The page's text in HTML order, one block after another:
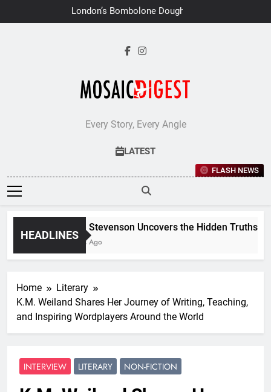
to
London’s Bombolone Doughnuts
Earns Double Success at Great
Every Story, Every Angle
LATEST
FLASH NEWS
HEADLINES
Jane Stevenson Uncovers the Hidden Truths
6 Days Ago
Home
Literary
K.M. Weiland Shares Her Journey of Writing, Teaching,
and Inspiring Wordplayers Around the World
INTERVIEW LITERARY NON-FICTION